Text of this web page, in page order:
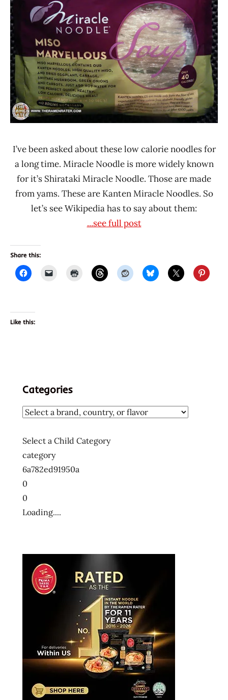
Miracle
Noodle
Other
United
States
Lienesch
I’ve been asked about these low calorie noodles for
a long time. Miracle Noodle is more widely known
for it’s Shirataki Miracle Noodle. Those are made
from yams. These are Kanten Miracle Noodles. So
let’s see Wikipedia has to say about them:
...see full post
Share this:
Like this:
Categories
Select a Child Category
category
6a782ed91950a
0
0
Loading....